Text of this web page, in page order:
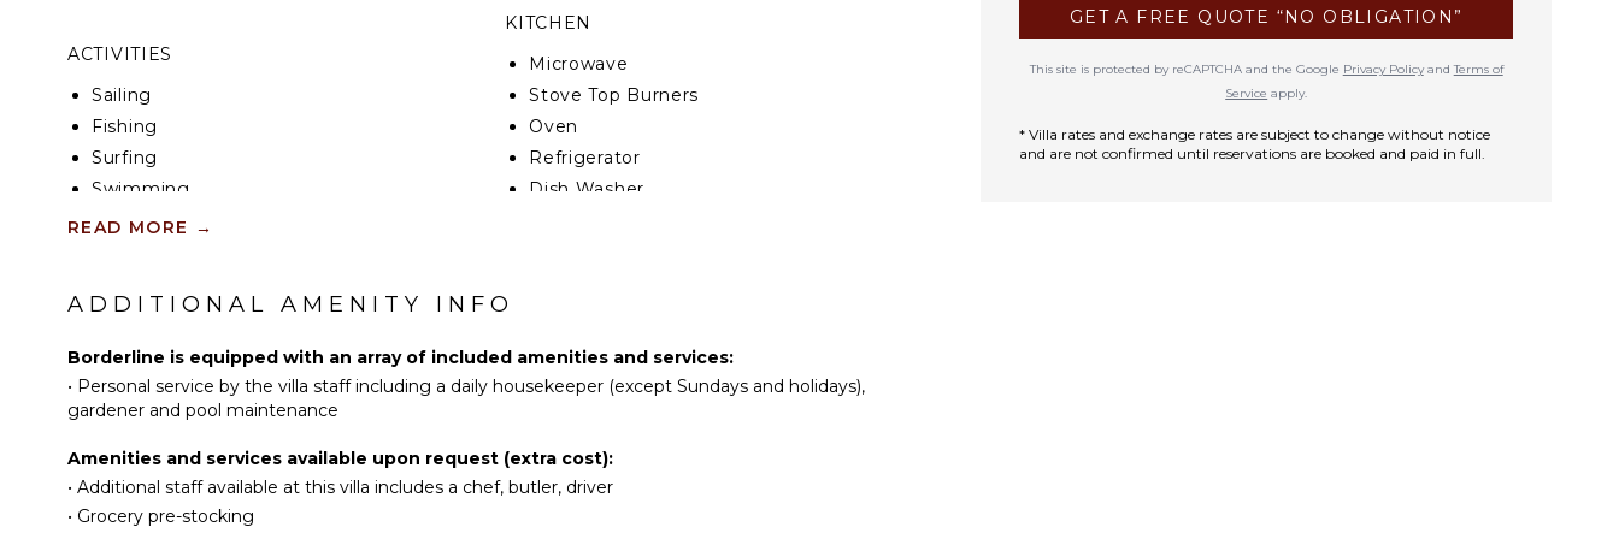
ACTIVITIES
Sailing
Fishing
Surfing
Swimming
Beachcombing
ATTRACTIONS
Reefs
ENTERTAINMENT
Television
Sonos/Bose
KITCHEN
Microwave
Stove Top Burners
Oven
Refrigerator
Dish Washer
Dining Area
Bed Linens
Pool/Beach Towels
READ MORE →
ADDITIONAL AMENITY INFO
Borderline is equipped with an array of included amenities and services:
• Personal service by the villa staff including a daily housekeeper (except Sundays and holidays),
gardener and pool maintenance
Amenities and services available upon request (extra cost):
• Additional staff available at this villa includes a chef, butler, driver
• Grocery pre-stocking
GET A FREE QUOTE “NO OBLIGATION”
This site is protected by reCAPTCHA and the Google Privacy PolicyandTerms of
Service apply.
* Villa rates and exchange rates are subject to change without notice
and are not confirmed until reservations are booked and paid in full.